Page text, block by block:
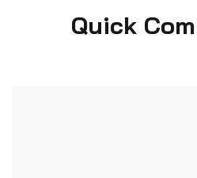
Quick